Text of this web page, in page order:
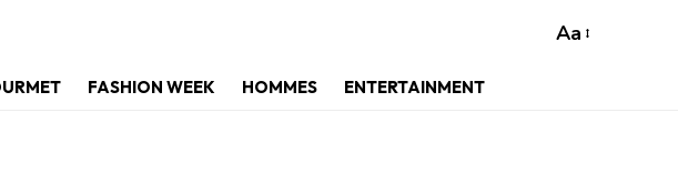
Aa
FASHION WEEK HOMMES ENTERTAINMENT